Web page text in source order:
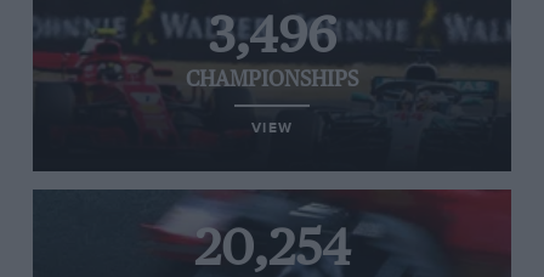
3,496
CHAMPIONSHIPS
VIEW
20,254